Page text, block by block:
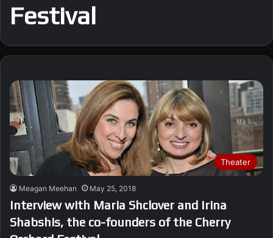
Festival
Theater
Meagan Meehan May 25, 2018
Interview with Maria Shclover and Irina
Shabshis, the co-founders of the Cherry